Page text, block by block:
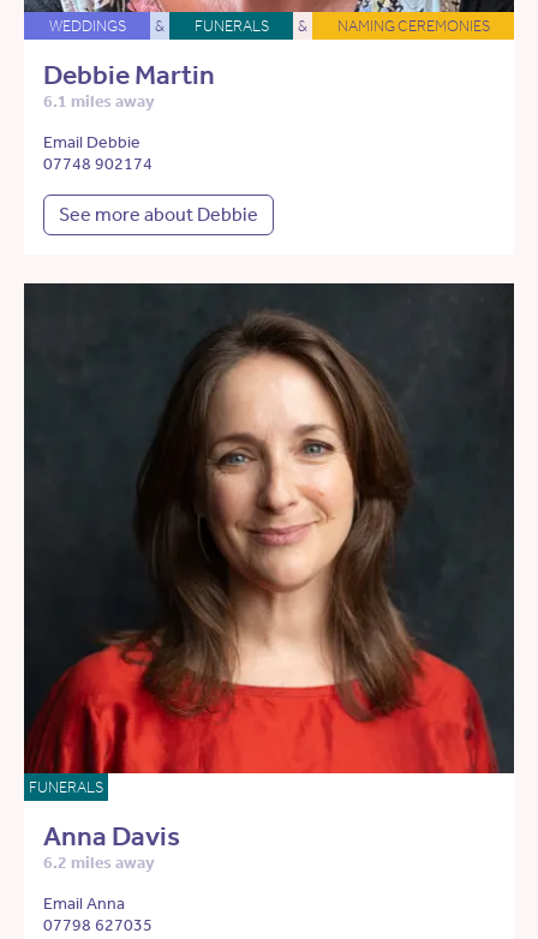
WEDDINGS & FUNERALS & NAMING CEREMONIES
Debbie Martin
6.1 miles away
Email Debbie
07748 902174
See more about Debbie
FUNERALS
Anna Davis
6.2 miles away
Email Anna
07798 627035